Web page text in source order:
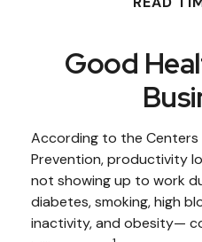
Good
According to the Centers
Prevention, productivity
not showing up to work
diabetes, smoking, high
inactivity, and obesity—